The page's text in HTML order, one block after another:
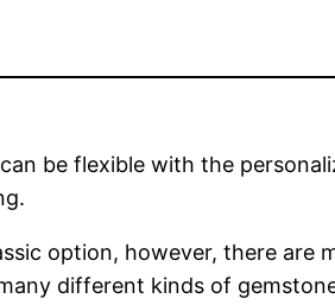
be flexible with the
option, however, there are
different kinds of